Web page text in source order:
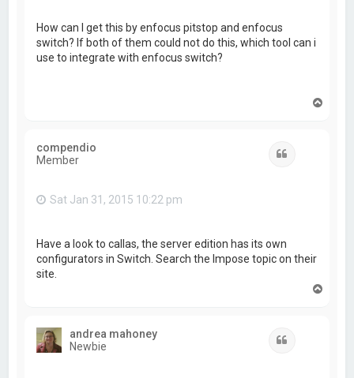
How can I get this by enfocus pitstop and enfocus
switch? If both of them could not do this, which tool can i
use to integrate with enfocus switch?
compendio
Member
Sat Jan 31, 2015 10:22 pm
Have a look to callas, the server edition has its own
configurators in Switch. Search the Impose topic on their
site.
andrea mahoney
Newbie